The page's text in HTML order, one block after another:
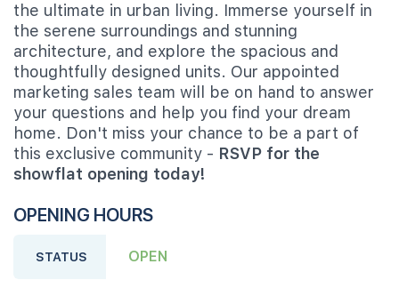
the ultimate in urban living. Immerse yourself in
the serene surroundings and stunning
architecture, and explore the spacious and
thoughtfully designed units. Our appointed
marketing sales team will be on hand to answer
your questions and help you find your dream
home. Don't miss your chance to be a part of
this exclusive community - RSVP for the
showflat opening today!
OPENING HOURS
STATUS OPEN